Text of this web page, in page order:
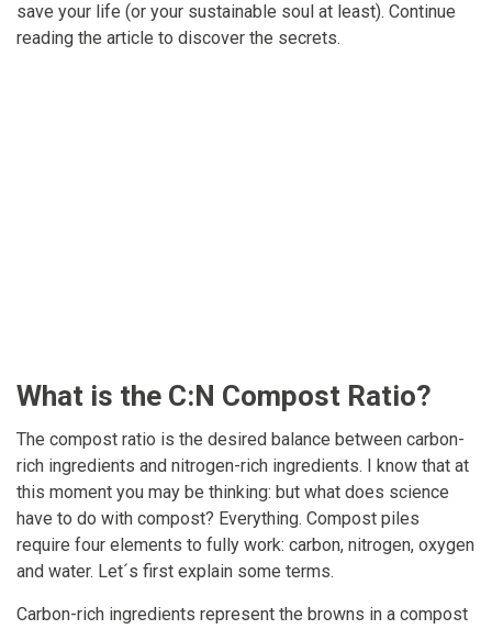
save your life (or your sustainable soul at least). Continue
reading the article to discover the secrets.
What is the C:N Compost Ratio?
The compost ratio is the desired balance between carbon-
rich ingredients and nitrogen-rich ingredients. I know that at
this moment you may be thinking: but what does science
have to do with compost? Everything. Compost piles
require four elements to fully work: carbon, nitrogen, oxygen
and water. Let´s first explain some terms.
Carbon-rich ingredients represent the browns in a compost